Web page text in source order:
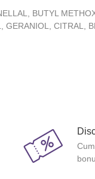
BUTYL
CITRAL,